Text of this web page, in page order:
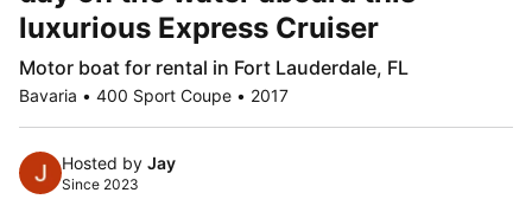
luxurious Express Cruiser
Motor boat for rental in Fort Lauderdale, FL
Bavaria • 400 Sport Coupe • 2017
Hosted by Jay
Since 2023